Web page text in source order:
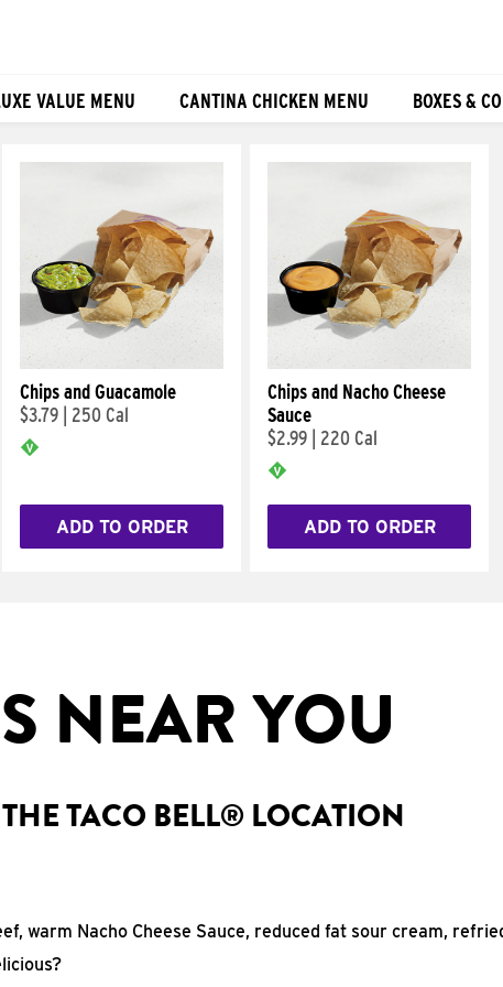
VALUE MENU CANTINA CHICKEN MENU BOXES &
Chips and Guacamole
$3.79
250 Cal
ADD TO ORDER
Chips and Nacho Cheese
Sauce
$2.99
220 Cal
ADD TO ORDER
NEAR YOU
TACO BELL® LOCATION
warm Nacho Cheese Sauce, reduced fat sour cream,